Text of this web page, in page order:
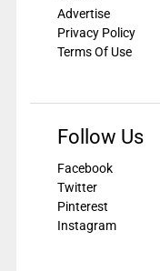
Advertise
Privacy Policy
Terms Of Use
Follow Us
Facebook
Twitter
Pinterest
Instagram